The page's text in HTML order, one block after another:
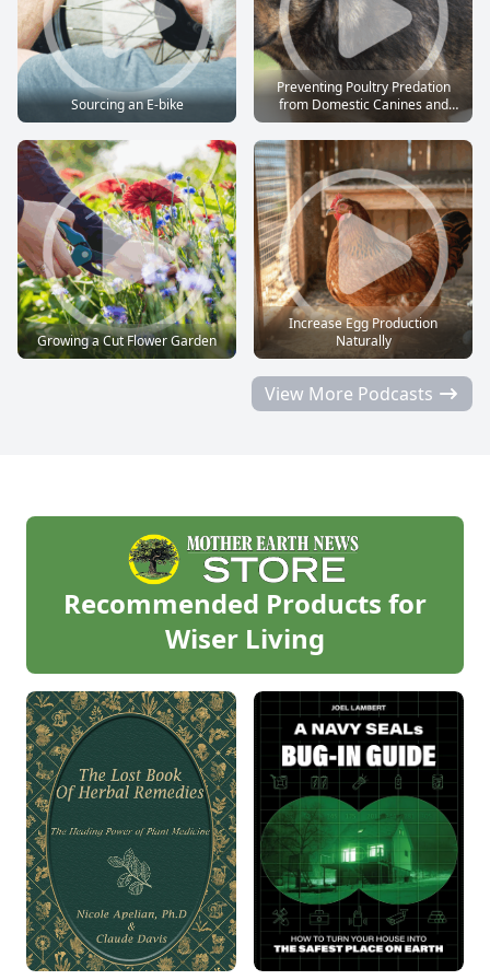
Sourcing an E-bike
Preventing Poultry Predation
from Domestic Canines and
Felines
Growing a Cut Flower Garden
Increase Egg Production
Naturally
View More Podcasts
Recommended Products for
Wiser Living